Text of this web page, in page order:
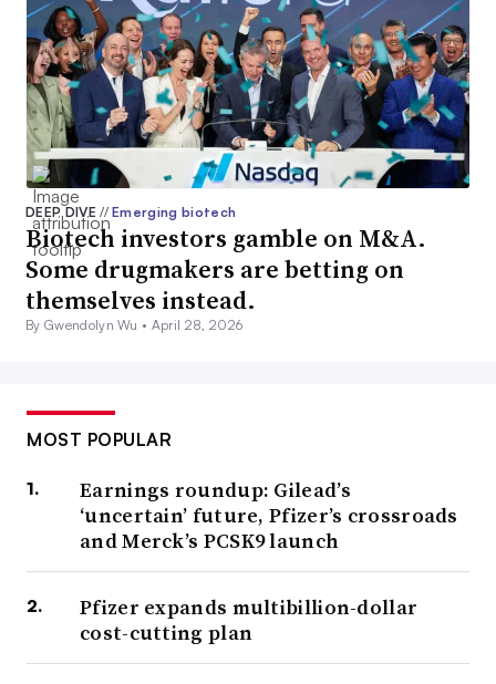
DEEP DIVE// Emerging biotech
Biotech investors gamble on M&A.
Some drugmakers are betting on
themselves instead.
By Gwendolyn Wu • April 28, 2026
MOST POPULAR
Earnings roundup: Gilead’s
‘uncertain’ future, Pfizer’s crossroads
and Merck’s PCSK9 launch
Pfizer expands multibillion-dollar
cost-cutting plan